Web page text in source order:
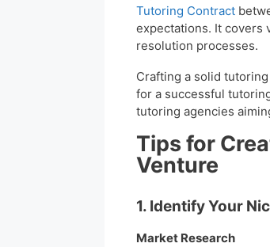
Tutoring Contract
expectations. It covers
resolution processes.
Crafting a solid
for a successful
tutoring agencies
Tips for
Venture
1. Identify Your
Market Research